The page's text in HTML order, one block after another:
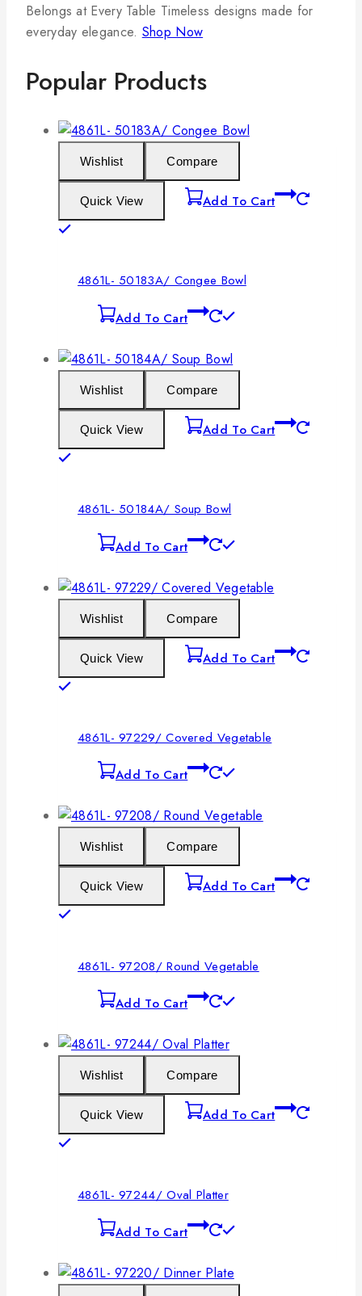
Belongs at Every Table Timeless designs made for
everyday elegance. Shop Now
Popular Products
Wishlist Compare
Quick View Add To Cart
4861L- 50183A/ Congee Bowl
Add To Cart
Wishlist Compare
Quick View Add To Cart
4861L- 50184A/ Soup Bowl
Add To Cart
Wishlist Compare
Quick View Add To Cart
4861L- 97229/ Covered Vegetable
Add To Cart
Wishlist Compare
Quick View Add To Cart
4861L- 97208/ Round Vegetable
Add To Cart
Wishlist Compare
Quick View Add To Cart
4861L- 97244/ Oval Platter
Add To Cart